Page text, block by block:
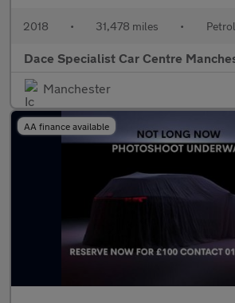
2018 • 31,478 miles • Petrol
Dace Specialist Car Centre
Manchester
AA finance available